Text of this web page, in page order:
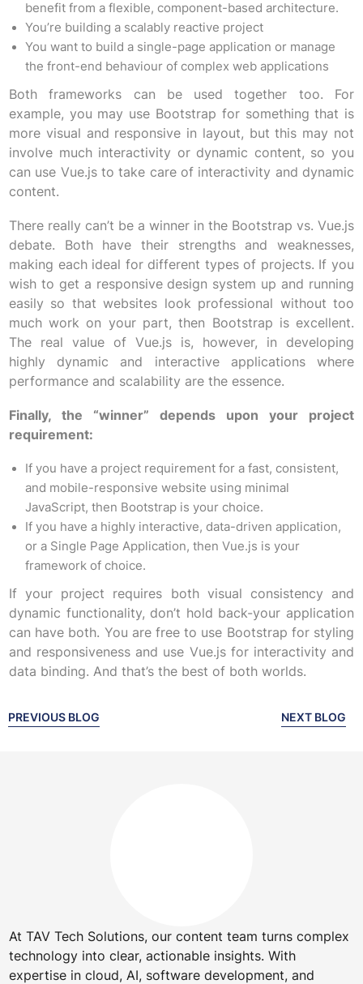
benefit from a flexible, component-based architecture.
You’re building a scalably reactive project
You want to build a single-page application or manage
the front-end behaviour of complex web applications
Both frameworks can be used together too. For
example, you may use Bootstrap for something that is
more visual and responsive in layout, but this may not
involve much interactivity or dynamic content, so you
can use Vue.js to take care of interactivity and dynamic
content.
There really can’t be a winner in the Bootstrap vs. Vue.js
debate. Both have their strengths and weaknesses,
making each ideal for different types of projects. If you
wish to get a responsive design system up and running
easily so that websites look professional without too
much work on your part, then Bootstrap is excellent.
The real value of Vue.js is, however, in developing
highly dynamic and interactive applications where
performance and scalability are the essence.
Finally, the “winner” depends upon your project
requirement:
If you have a project requirement for a fast, consistent,
and mobile-responsive website using minimal
JavaScript, then Bootstrap is your choice.
If you have a highly interactive, data-driven application,
or a Single Page Application, then Vue.js is your
framework of choice.
If your project requires both visual consistency and
dynamic functionality, don’t hold back-your application
can have both. You are free to use Bootstrap for styling
and responsiveness and use Vue.js for interactivity and
data binding. And that’s the best of both worlds.
PREVIOUS BLOG NEXT BLOG
At TAV Tech Solutions, our content team turns complex
technology into clear, actionable insights. With
expertise in cloud, AI, software development, and